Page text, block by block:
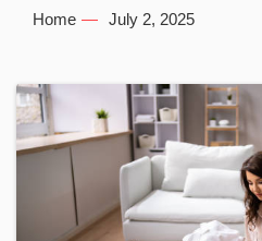
Home July 2, 2025